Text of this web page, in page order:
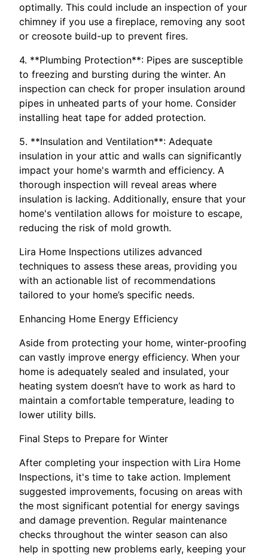
optimally. This could include an inspection of your
chimney if you use a fireplace, removing any soot
or creosote build-up to prevent fires.
4. **Plumbing Protection**: Pipes are susceptible
to freezing and bursting during the winter. An
inspection can check for proper insulation around
pipes in unheated parts of your home. Consider
installing heat tape for added protection.
5. **Insulation and Ventilation**: Adequate
insulation in your attic and walls can significantly
impact your home's warmth and efficiency. A
thorough inspection will reveal areas where
insulation is lacking. Additionally, ensure that your
home's ventilation allows for moisture to escape,
reducing the risk of mold growth.
Lira Home Inspections utilizes advanced
techniques to assess these areas, providing you
with an actionable list of recommendations
tailored to your home’s specific needs.
Enhancing Home Energy Efficiency
Aside from protecting your home, winter-proofing
can vastly improve energy efficiency. When your
home is adequately sealed and insulated, your
heating system doesn’t have to work as hard to
maintain a comfortable temperature, leading to
lower utility bills.
Final Steps to Prepare for Winter
After completing your inspection with Lira Home
Inspections, it's time to take action. Implement
suggested improvements, focusing on areas with
the most significant potential for energy savings
and damage prevention. Regular maintenance
checks throughout the winter season can also
help in spotting new problems early, keeping your